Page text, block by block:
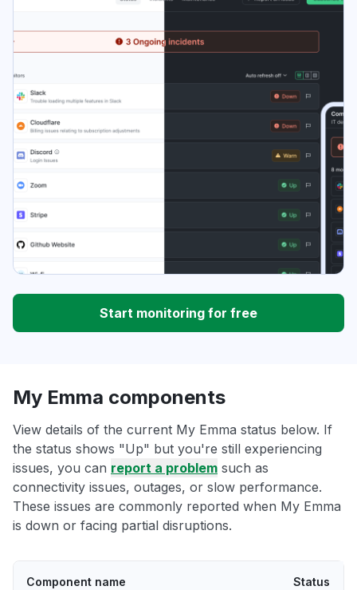
Start monitoring for free
My Emma components
View details of the current My Emma status below. If
the status shows "Up" but you're still experiencing
issues, you can report a problem such as
connectivity issues, outages, or slow performance.
These issues are commonly reported when My Emma
is down or facing partial disruptions.
Component name Status